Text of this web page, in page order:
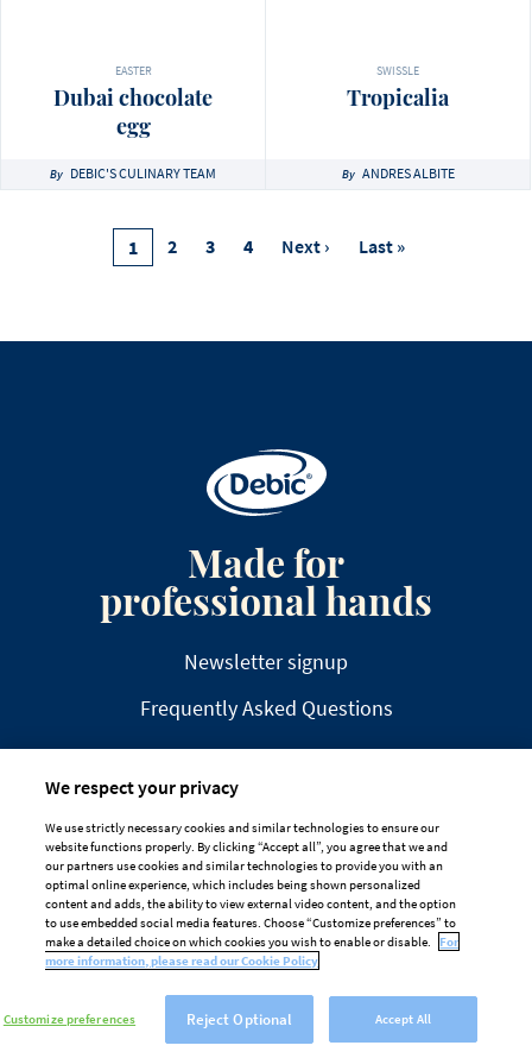
EASTER
Dubai chocolate
egg
By DEBIC'S CULINARY TEAM
SWISSLE
Tropicalia
By ANDRES ALBITE
Pagination
Current
Page
1 Page
2 Page
3 Page
4
Next
Next ›
Last
Last »
Made for
professional hands
Newsletter signup
Frequently Asked Questions
DISCLAIMER PRIVACY
COOKIE POLICY
TAILORED ADS ON MEDIA PLATFORMS
Cookie Preferences
We respect your privacy
We use strictly necessary cookies and similar technologies to ensure our
website functions properly. By clicking “Accept all”, you agree that we and
our partners use cookies and similar technologies to provide you with an
optimal online experience, which includes being shown personalized
content and adds, the ability to view external video content, and the option
to use embedded social media features. Choose “Customize preferences” to
make a detailed choice on which cookies you wish to enable or disable.
For
more information, please read our Cookie Policy
Customize preferences Reject Optional Accept All